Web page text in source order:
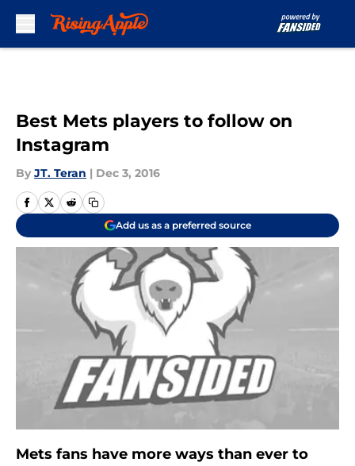
Best Mets players to follow on
Instagram
By JT. Teran | Dec 3, 2016
Add us as a preferred source
Mets fans have more ways than ever to